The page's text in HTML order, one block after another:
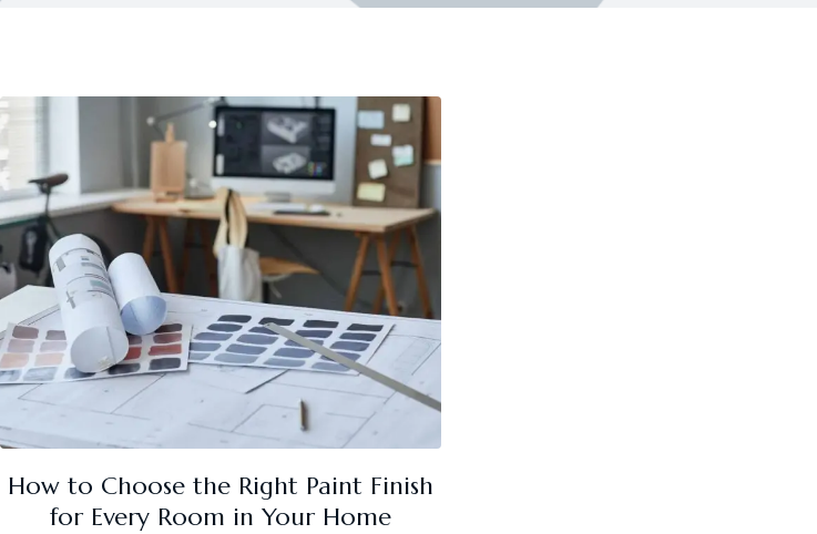
How to Choose the Right Paint Finish
for Every Room in Your Home